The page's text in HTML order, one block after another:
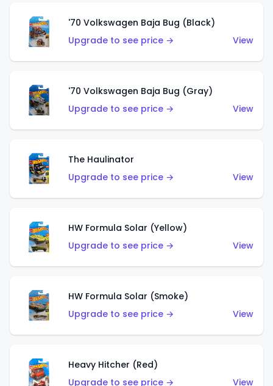
'70 Volkswagen Baja Bug (Black)
Upgrade to see price →
View
'70 Volkswagen Baja Bug (Gray)
Upgrade to see price →
View
The Haulinator
Upgrade to see price →
View
HW Formula Solar (Yellow)
Upgrade to see price →
View
HW Formula Solar (Smoke)
Upgrade to see price →
View
Heavy Hitcher (Red)
Upgrade to see price →
View